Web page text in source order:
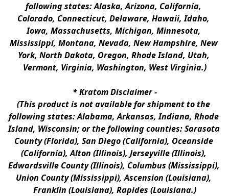
following states: Alaska, Arizona, California,
Colorado, Connecticut, Delaware, Hawaii, Idaho,
Iowa, Massachusetts, Michigan, Minnesota,
Mississippi, Montana, Nevada, New Hampshire, New
York, North Dakota, Oregon, Rhode Island, Utah,
Vermont, Virginia, Washington, West Virginia.)
* Kratom Disclaimer -
(This product is not available for shipment to the
following states: Alabama, Arkansas, Indiana, Rhode
Island, Wisconsin; or the following counties: Sarasota
County (Florida), San Diego (California), Oceanside
(California), Alton (Illinois), Jerseyville (Illinois),
Edwardsville County (Illinois), Columbus (Mississippi),
Union County (Mississippi), Ascension (Louisiana),
Franklin (Louisiana), Rapides (Louisiana.)